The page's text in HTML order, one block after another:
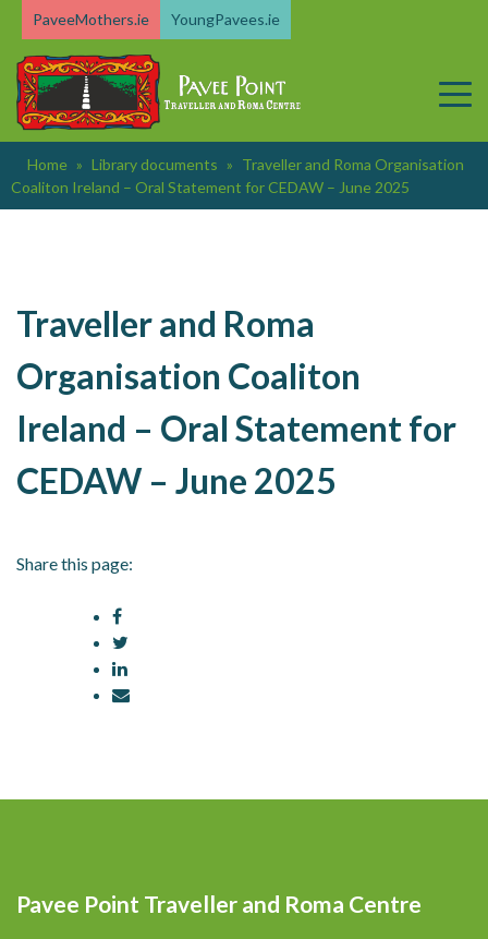
content
PaveeMothers.ie YoungPavees.ie
Home » Library documents » Traveller and Roma Organisation
Coaliton Ireland – Oral Statement for CEDAW – June 2025
Traveller and Roma
Organisation Coaliton
Ireland – Oral Statement for
CEDAW – June 2025
Share this page:
Pavee Point Traveller and Roma Centre